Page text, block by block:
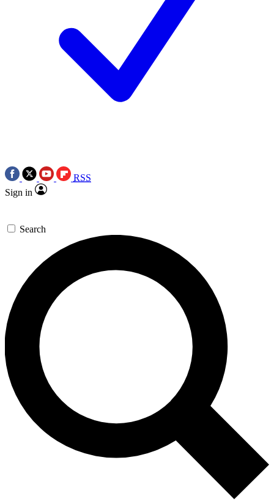
RSS
Sign in
Search